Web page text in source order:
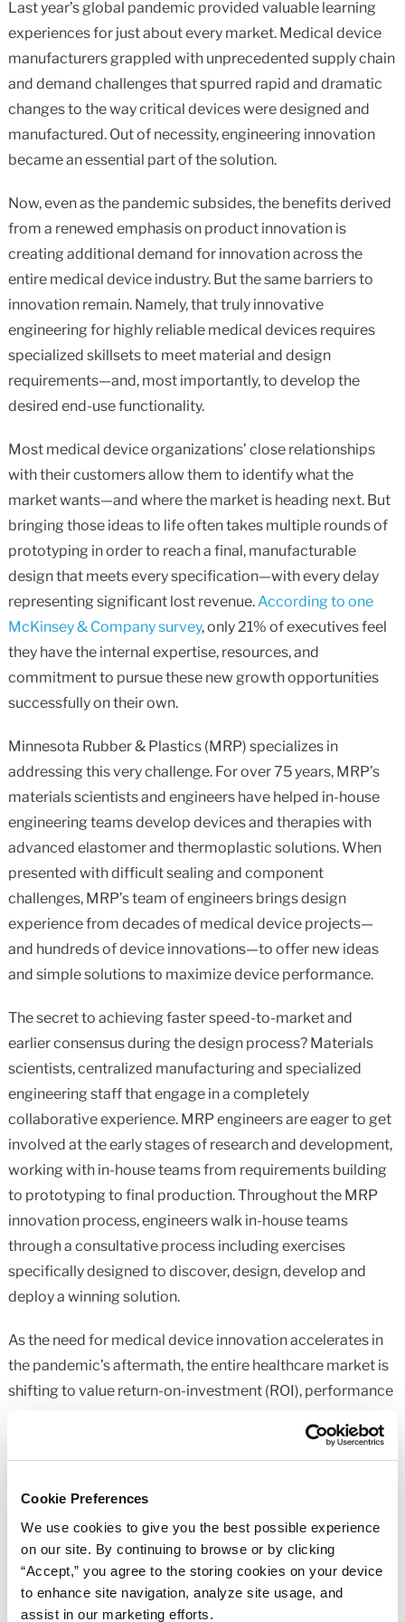
Cookie Preferences
We use cookies to give you the best possible experience
on our site. By continuing to browse or by clicking
“Accept,” you agree to the storing cookies on your device
to enhance site navigation, analyze site usage, and
assist in our marketing efforts.
on
Facebook
on
X
on
Twitter
on
Pinterest
in
an
email
message
Last year’s global pandemic provided valuable learning
experiences for just about every market. Medical device
manufacturers grappled with unprecedented supply chain
and demand challenges that spurred rapid and dramatic
changes to the way critical devices were designed and
manufactured. Out of necessity, engineering innovation
became an essential part of the solution.
Now, even as the pandemic subsides, the benefits derived
from a renewed emphasis on product innovation is
creating additional demand for innovation across the
entire medical device industry. But the same barriers to
innovation remain. Namely, that truly innovative
engineering for highly reliable medical devices requires
specialized skillsets to meet material and design
requirements—and, most importantly, to develop the
desired end-use functionality.
Most medical device organizations’ close relationships
with their customers allow them to identify what the
market wants—and where the market is heading next. But
bringing those ideas to life often takes multiple rounds of
prototyping in order to reach a final, manufacturable
design that meets every specification—with every delay
representing significant lost revenue.According to one
McKinsey & Company survey, only 21% of executives feel
they have the internal expertise, resources, and
commitment to pursue these new growth opportunities
successfully on their own.
Minnesota Rubber & Plastics (MRP) specializes in
addressing this very challenge. For over 75 years, MRP’s
materials scientists and engineers have helped in-house
engineering teams develop devices and therapies with
advanced elastomer and thermoplastic solutions. When
presented with difficult sealing and component
challenges, MRP’s team of engineers brings design
experience from decades of medical device projects—
and hundreds of device innovations—to offer new ideas
and simple solutions to maximize device performance.
The secret to achieving faster speed-to-market and
earlier consensus during the design process? Materials
scientists, centralized manufacturing and specialized
engineering staff that engage in a completely
collaborative experience. MRP engineers are eager to get
involved at the early stages of research and development,
working with in-house teams from requirements building
to prototyping to final production. Throughout the MRP
innovation process, engineers walk in-house teams
through a consultative process including exercises
specifically designed to discover, design, develop and
deploy a winning solution.
As the need for medical device innovation accelerates in
the pandemic’s aftermath, the entire healthcare market is
shifting to value return-on-investment (ROI), performance
that rise to the top of this new healthcare ecosystem will
be those who are able to collaborate with the right experts
to help them meet these rising expectations and deliver
Learn more about ourmedical device components
capabilities.